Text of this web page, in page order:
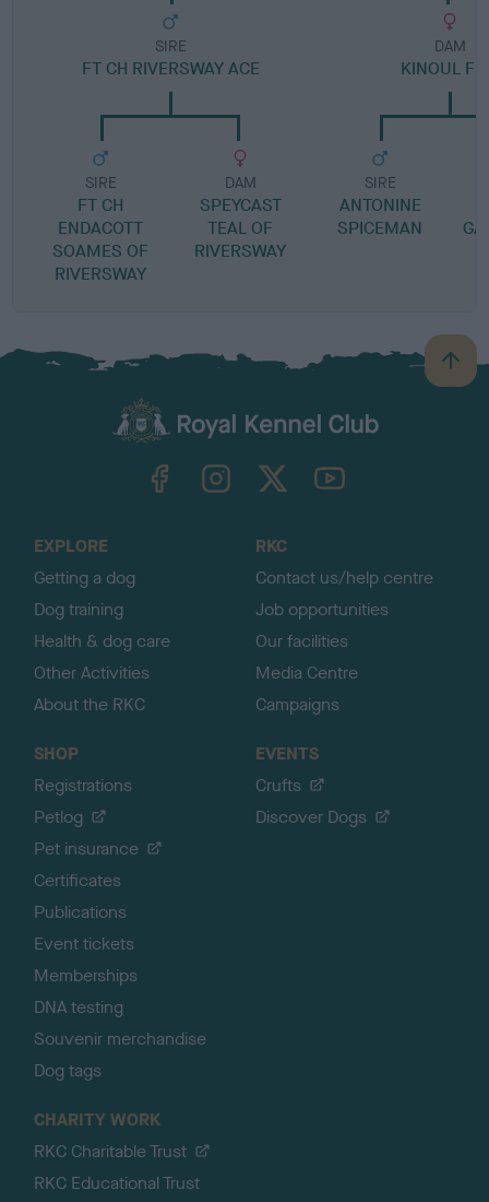
SIRE
FT CH RIVERSWAY ACE
SIRE
FT CH
ENDACOTT
SOAMES OF
RIVERSWAY
DAM
SPEYCAST
TEAL OF
RIVERSWAY
DAM
KINOUL
SIRE
ANTONINE
SPICEMAN
B
a
TheKennelClubUK on YouTube
EXPLORE
Getting a dog
Dog training
Health & dog care
Other Activities
About the RKC
RKC
Contact us/help centre
Job opportunities
Our facilities
Media Centre
Campaigns
SHOP
Registrations
Petlog
Pet insurance
Certificates
Publications
Event tickets
Memberships
DNA testing
Souvenir merchandise
Dog tags
EVENTS
Crufts
Discover Dogs
CHARITY WORK
RKC Charitable Trust
RKC Educational Trust